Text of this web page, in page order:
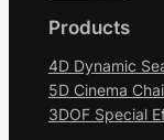
Products
4D Dynamic
5D Cinema
3DOF Special